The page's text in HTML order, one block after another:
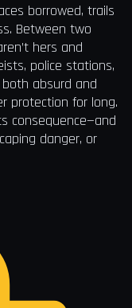
borrowed, trails
Between two
hers and
police stations,
absurd and
protection for long.
consequence—and
danger, or